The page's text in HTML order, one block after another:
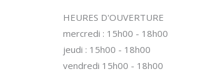
HEURES D'OUVERTURE
mercredi : 15h00 - 18h00
jeudi : 15h00 - 18h00
vendredi 15h00 - 18h00